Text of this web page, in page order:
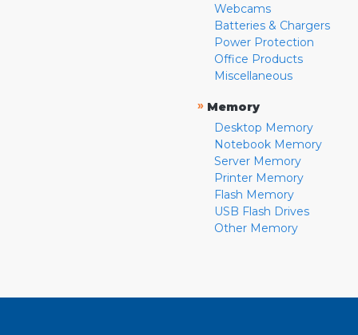
Webcams
Batteries & Chargers
Power Protection
Office Products
Miscellaneous
» Memory
Desktop Memory
Notebook Memory
Server Memory
Printer Memory
Flash Memory
USB Flash Drives
Other Memory